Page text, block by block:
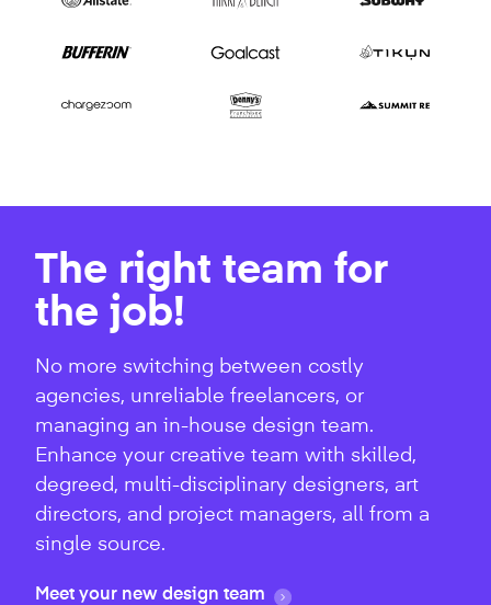
The right team for
the job!
No more switching between costly
agencies, unreliable freelancers, or
managing an in-house design team.
Enhance your creative team with skilled,
degreed, multi-disciplinary designers, art
directors, and project managers, all from a
single source.
Meet your new design team